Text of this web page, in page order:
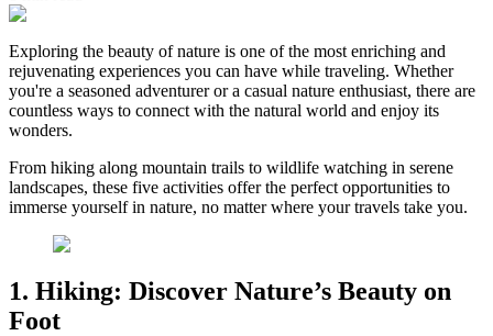
Exploring the beauty of nature is one of the most enriching and
rejuvenating experiences you can have while traveling. Whether
you're a seasoned adventurer or a casual nature enthusiast, there are
countless ways to connect with the natural world and enjoy its
wonders.
From hiking along mountain trails to wildlife watching in serene
landscapes, these five activities offer the perfect opportunities to
immerse yourself in nature, no matter where your travels take you.
1. Hiking: Discover Nature’s Beauty on
Foot